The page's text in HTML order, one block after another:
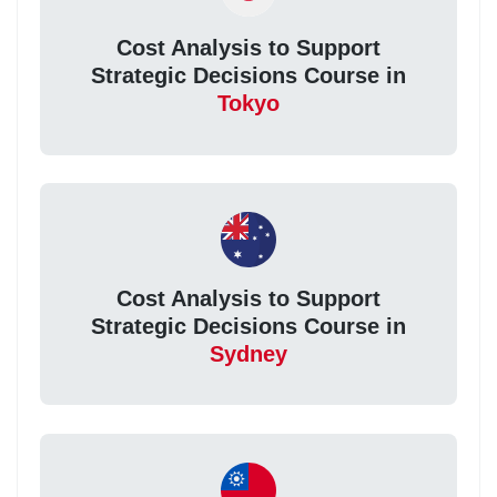
Cost Analysis to Support
Strategic Decisions Course in
Tokyo
Cost Analysis to Support
Strategic Decisions Course in
Sydney